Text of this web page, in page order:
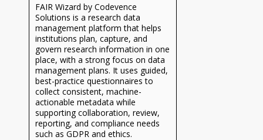
FAIR Wizard by Codevence
Solutions is a research data
management platform that helps
institutions plan, capture, and
govern research information in one
place, with a strong focus on data
management plans. It uses guided,
best-practice questionnaires to
collect consistent, machine-
actionable metadata while
supporting collaboration, review,
reporting, and compliance needs
such as GDPR and ethics.